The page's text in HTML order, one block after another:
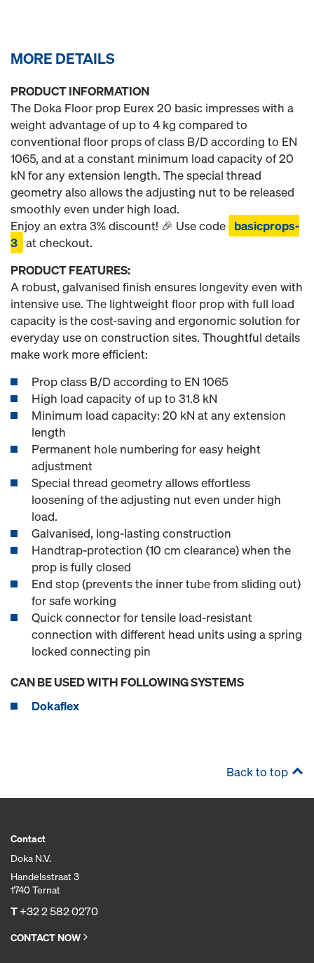
MORE DETAILS
PRODUCT INFORMATION
The Doka Floor prop Eurex 20 basic impresses with a
weight advantage of up to 4 kg compared to
conventional floor props of class B/D according to EN
1065, and at a constant minimum load capacity of 20
kN for any extension length. The special thread
geometry also allows the adjusting nut to be released
smoothly even under high load.
Enjoy an extra 3% discount! 🎉 Use code basicprops-
3 at checkout.
PRODUCT FEATURES:
A robust, galvanised finish ensures longevity even with
intensive use. The lightweight floor prop with full load
capacity is the cost-saving and ergonomic solution for
everyday use on construction sites. Thoughtful details
make work more efficient:
Prop class B/D according to EN 1065
High load capacity of up to 31.8 kN
Minimum load capacity: 20 kN at any extension
length
Permanent hole numbering for easy height
adjustment
Special thread geometry allows effortless
loosening of the adjusting nut even under high
load.
Galvanised, long-lasting construction
Handtrap-protection (10 cm clearance) when the
prop is fully closed
End stop (prevents the inner tube from sliding out)
for safe working
Quick connector for tensile load-resistant
connection with different head units using a spring
locked connecting pin
CAN BE USED WITH FOLLOWING SYSTEMS
Dokaflex
Back to top
Contact
Doka N.V.
Handelsstraat 3
1740 Ternat
T+32 2 582 0270
CONTACT NOW